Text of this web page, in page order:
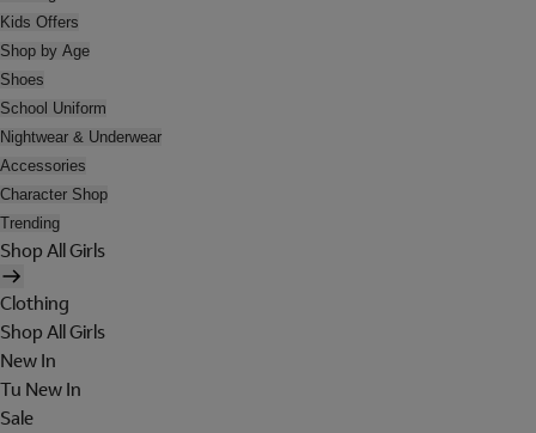
Kids Offers
Shop by Age
Shoes
School Uniform
Nightwear & Underwear
Accessories
Character Shop
Trending
Shop All Girls
Clothing
Shop All Girls
New In
Tu New In
Sale